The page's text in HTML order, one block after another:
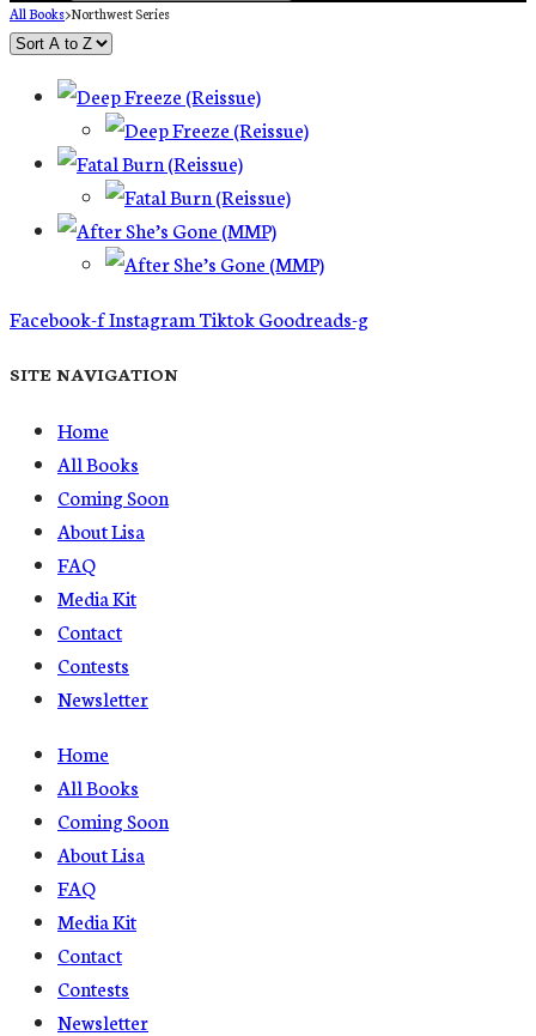
All Books>Northwest Series
Facebook-fInstagram TiktokGoodreads-g
SITE NAVIGATION
Home
All Books
Coming Soon
About Lisa
FAQ
Media Kit
Contact
Contests
Newsletter
Home
All Books
Coming Soon
About Lisa
FAQ
Media Kit
Contact
Contests
Newsletter